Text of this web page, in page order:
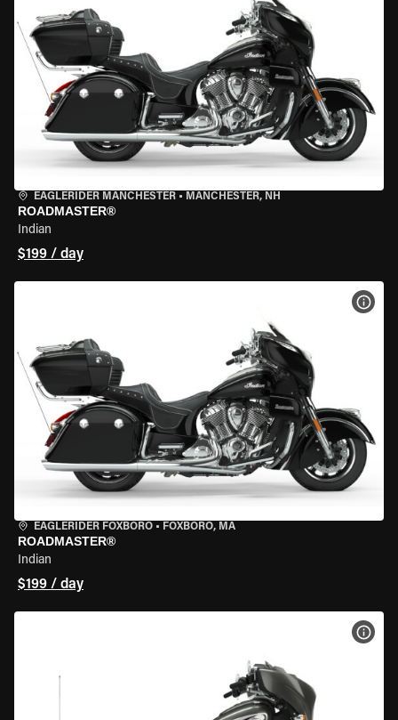
EAGLERIDER MANCHESTER • MANCHESTER, NH
ROADMASTER®
Indian
$199 / day
EAGLERIDER FOXBORO • FOXBORO, MA
ROADMASTER®
Indian
$199 / day